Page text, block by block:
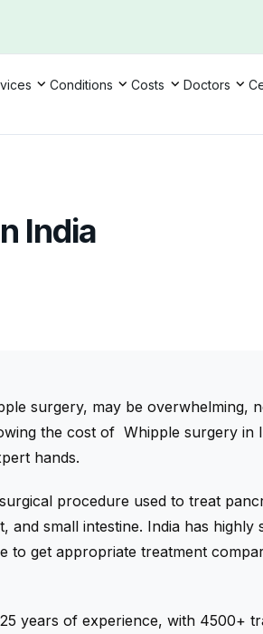
Conditions Costs Doctors
India
surgery, may be overwhelming,
the cost of Whipple surgery in
hands.
procedure used to treat
and small intestine. India has highly
to get appropriate treatment
years of experience, with 4500+